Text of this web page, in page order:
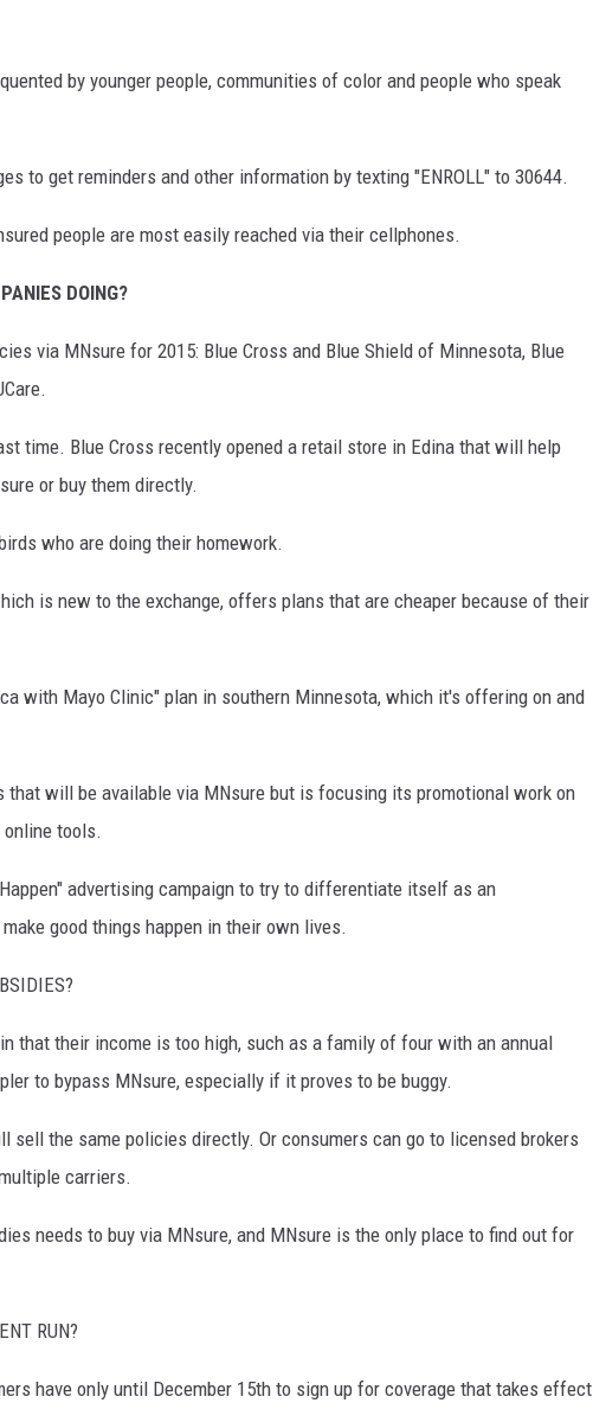
by younger people, communities of color and people who speak
to get reminders and other information by texting "ENROLL" to 30644.
people are most easily reached via their cellphones.
DOING?
via MNsure for 2015: Blue Cross and Blue Shield of Minnesota, Blue
time. Blue Cross recently opened a retail store in Edina that will help
or buy them directly.
who are doing their homework.
is new to the exchange, offers plans that are cheaper because of their
with Mayo Clinic" plan in southern Minnesota, which it's offering on and
that will be available via MNsure but is focusing its promotional work on
tools.
advertising campaign to try to differentiate itself as an
good things happen in their own lives.
that their income is too high, such as a family of four with an annual
to bypass MNsure, especially if it proves to be buggy.
sell the same policies directly. Or consumers can go to licensed brokers
carriers.
needs to buy via MNsure, and MNsure is the only place to find out for
RUN?
have only until December 15th to sign up for coverage that takes effect